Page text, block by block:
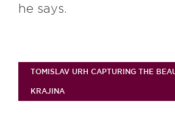
he says.
TOMISLAV URH CAPTURING THE
KRAJINA